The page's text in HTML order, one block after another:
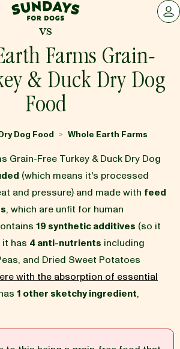
Sundays for Dogs
LOG
vs
Farms Grain-
& Duck Dry Dog
Food
Dog Food > Whole Earth Farms
Grain-Free Turkey & Duck Dry Dog
(which means it's processed
and pressure) and made with feed
, which are unfit for human
19 synthetic additives (so it
has 4 anti-nutrients including
and Dried Sweet Potatoes
with the absorption of essential
1 other sketchy ingredient,